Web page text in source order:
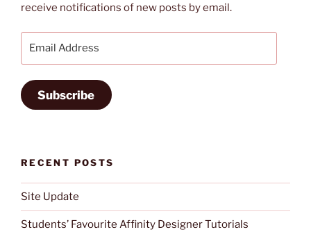
receive notifications of new posts by email.
Subscribe
RECENT POSTS
Site Update
Students’ Favourite Affinity Designer Tutorials